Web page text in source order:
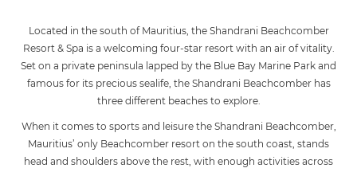
Located in the south of Mauritius, the Shandrani Beachcomber
Resort & Spa is a welcoming four-star resort with an air of vitality.
Set on a private peninsula lapped by the Blue Bay Marine Park and
famous for its precious sealife, the Shandrani Beachcomber has
three different beaches to explore.
When it comes to sports and leisure the Shandrani Beachcomber,
Mauritius’ only Beachcomber resort on the south coast, stands
head and shoulders above the rest, with enough activities across